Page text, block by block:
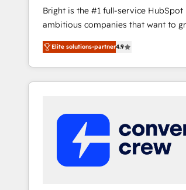
Bright is the #1 full-service
ambitious companies that want to
From HubSpot onboarding, to
developing a new website to lead
digital marketing; we do it all (and
results)! In short, our services include: - HubSpot
integrations - Marketing & sales
marketing, advertising, campaigns,
improve customer experiences. With
Elite solutions-partner4.9